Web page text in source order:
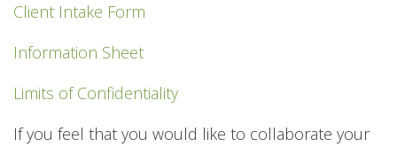
Client Intake Form
Information Sheet
Limits of Confidentiality
If you feel that you would like to collaborate your